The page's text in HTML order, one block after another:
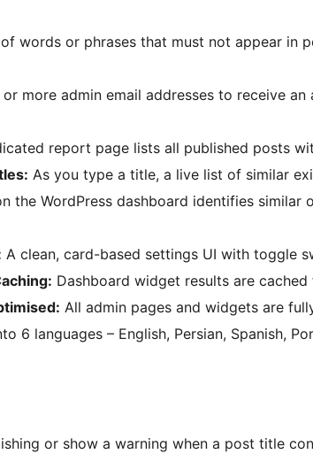
words or phrases that must not appear in
more admin email addresses to receive
report page lists all published posts
As you type a title, a live list of similar
the WordPress dashboard identifies
A clean, card-based settings UI with toggle
Dashboard widget results are
All admin pages and widgets are
6 languages – English, Persian, Spanish,
or show a warning when a post title